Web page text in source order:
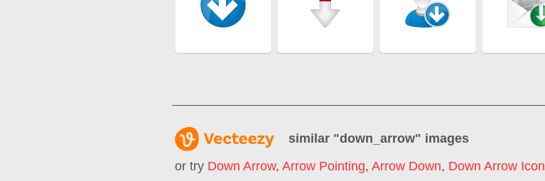
similar "down_arrow" images
or try Down Arrow, Arrow Pointing, Arrow Down, Down Arrow Icon